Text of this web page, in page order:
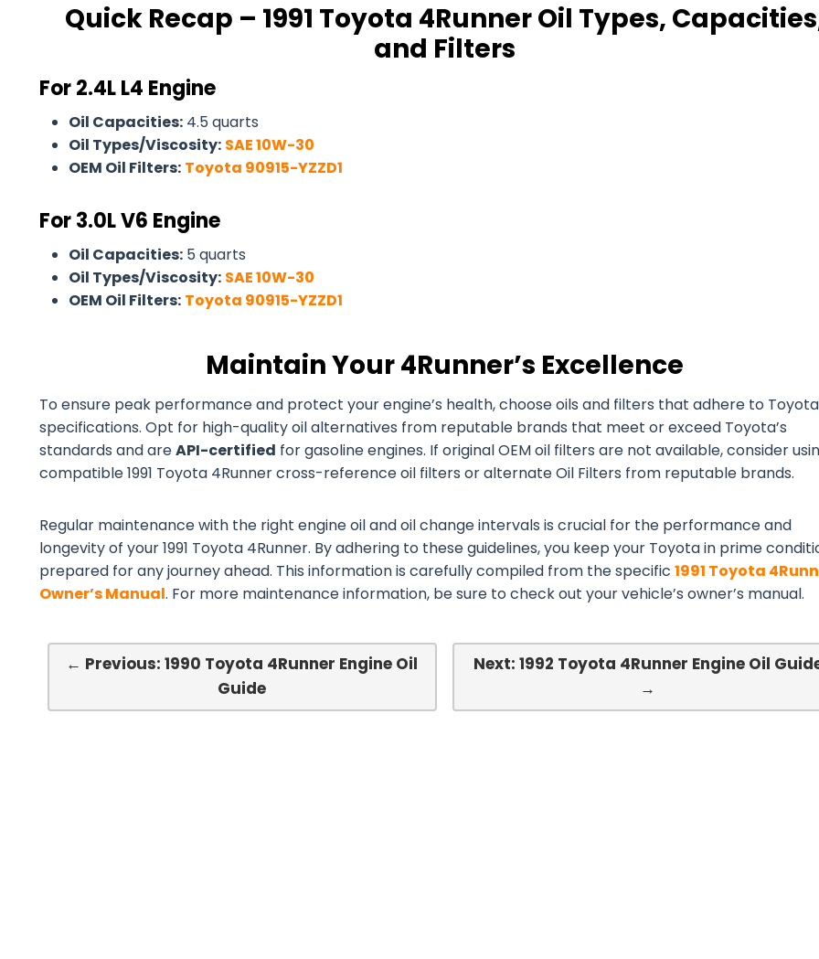
Quick Recap – 1991 Toyota 4Runner Oil Types,
and Filters
For 2.4L L4 Engine
Oil Capacities: 4.5 quarts
Oil Types/Viscosity: SAE 10W-30
OEM Oil Filters: Toyota 90915-YZZD1
For 3.0L V6 Engine
Oil Capacities: 5 quarts
Oil Types/Viscosity: SAE 10W-30
OEM Oil Filters: Toyota 90915-YZZD1
Maintain Your 4Runner’s Excellence
To ensure peak performance and protect your engine’s health, choose oils and filters that adhere to
specifications. Opt for high-quality oil alternatives from reputable brands that meet or exceed Toyota’s
standards and areAPI-certified for gasoline engines. If original OEM oil filters are not available, consider
compatible 1991 Toyota 4Runner cross-reference oil filters or alternate Oil Filters from reputable brands.
Regular maintenance with the right engine oil and oil change intervals is crucial for the performance and
longevity of your 1991 Toyota 4Runner. By adhering to these guidelines, you keep your Toyota in prime
prepared for any journey ahead. This information is carefully compiled from the specific 1991 Toyota
Owner’s Manual. For more maintenance information, be sure to check out your vehicle’s owner’s manual.
← Previous: 1990 Toyota 4Runner Engine Oil
Guide
Next: 1992 Toyota 4Runner Engine Oil
→